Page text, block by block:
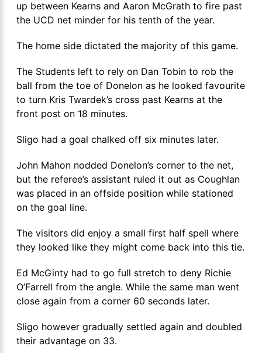
up between Kearns and Aaron McGrath to fire past
the UCD net minder for his tenth of the year.
The home side dictated the majority of this game.
The Students left to rely on Dan Tobin to rob the
ball from the toe of Donelon as he looked favourite
to turn Kris Twardek’s cross past Kearns at the
front post on 18 minutes.
Sligo had a goal chalked off six minutes later.
John Mahon nodded Donelon’s corner to the net,
but the referee’s assistant ruled it out as Coughlan
was placed in an offside position while stationed
on the goal line.
The visitors did enjoy a small first half spell where
they looked like they might come back into this tie.
Ed McGinty had to go full stretch to deny Richie
O’Farrell from the angle. While the same man went
close again from a corner 60 seconds later.
Sligo however gradually settled again and doubled
their advantage on 33.